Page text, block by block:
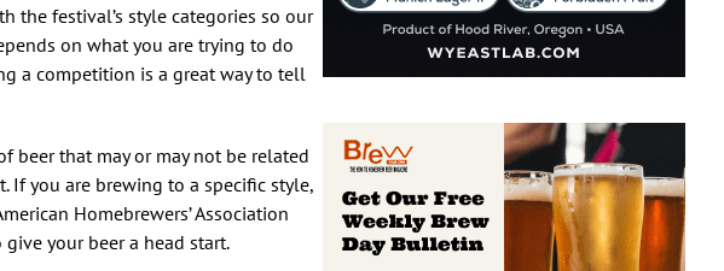
the festival’s style categories so our
on what you are trying to do
a competition is a great way to tell
beer that may or may not be related
If you are brewing to a specific style,
Homebrewers’ Association
your beer a head start.